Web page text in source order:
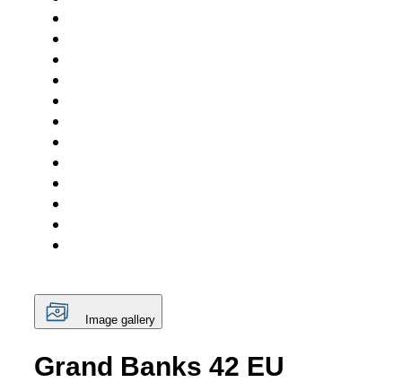
Image gallery
Grand Banks 42 EU